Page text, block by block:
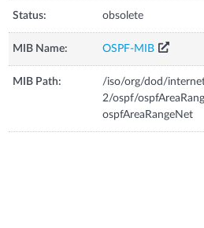
Status: obsolete
MIB Name: OSPF-MIB
MIB Path:
/iso/org/dod/
2/ospf/
ospfAreaRangeNet